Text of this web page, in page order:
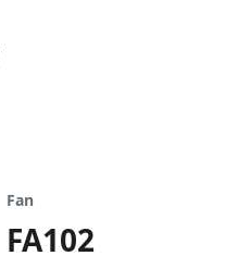
Fan
FA102